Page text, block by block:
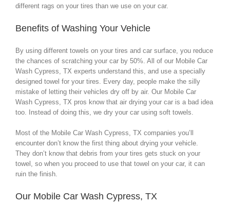
different rags on your tires than we use on your car.
Benefits of Washing Your Vehicle
By using different towels on your tires and car surface, you reduce
the chances of scratching your car by 50%. All of our Mobile Car
Wash Cypress, TX experts understand this, and use a specially
designed towel for your tires. Every day, people make the silly
mistake of letting their vehicles dry off by air. Our Mobile Car
Wash Cypress, TX pros know that air drying your car is a bad idea
too. Instead of doing this, we dry your car using soft towels.
Most of the Mobile Car Wash Cypress, TX companies you’ll
encounter don’t know the first thing about drying your vehicle.
They don’t know that debris from your tires gets stuck on your
towel, so when you proceed to use that towel on your car, it can
ruin the finish.
Our Mobile Car Wash Cypress, TX